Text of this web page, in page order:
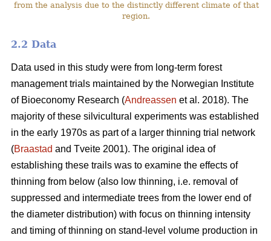
from the analysis due to the distinctly different climate of that
region.
2.2 Data
Data used in this study were from long-term forest
management trials maintained by the Norwegian Institute
of Bioeconomy Research (Andreassen et al. 2018). The
majority of these silvicultural experiments was established
in the early 1970s as part of a larger thinning trial network
(Braastad and Tveite 2001). The original idea of
establishing these trails was to examine the effects of
thinning from below (also low thinning, i.e. removal of
suppressed and intermediate trees from the lower end of
the diameter distribution) with focus on thinning intensity
and timing of thinning on stand-level volume production in